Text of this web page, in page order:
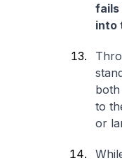
fails
into
to
or